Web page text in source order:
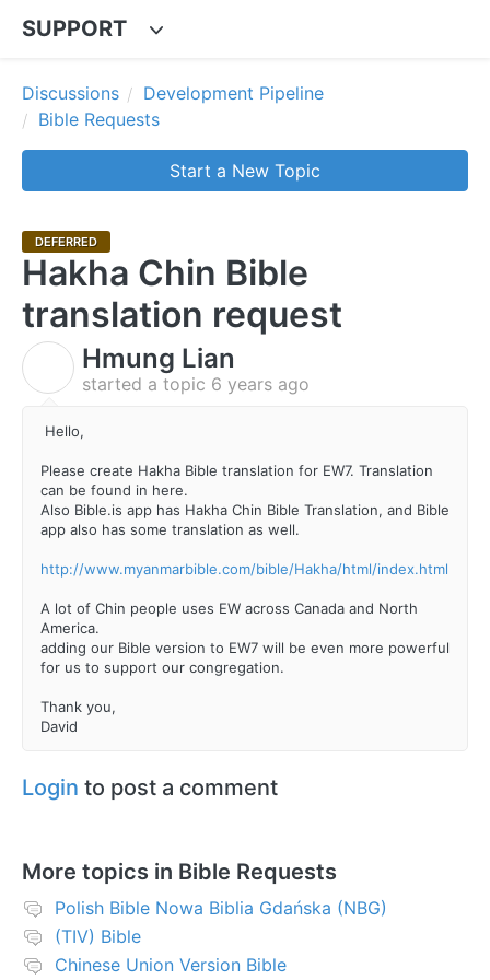
SUPPORT
Discussions
Development Pipeline
Bible Requests
Start a New Topic
DEFERRED
Hakha Chin Bible
translation request
Hmung Lian
started a topic 6 years ago
Hello,
Please create Hakha Bible translation for EW7. Translation
can be found in here.
Also Bible.is app has Hakha Chin Bible Translation, and Bible
app also has some translation as well.
http://www.myanmarbible.com/bible/Hakha/html/index.html
A lot of Chin people uses EW across Canada and North
America.
adding our Bible version to EW7 will be even more powerful
for us to support our congregation.
Thank you,
David
Login to post a comment
More topics in Bible Requests
Polish Bible Nowa Biblia Gdańska (NBG)
(TIV) Bible
Chinese Union Version Bible